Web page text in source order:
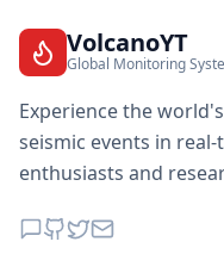
VolcanoYT
Global Monitoring
Experience the
seismic events in
enthusiasts and